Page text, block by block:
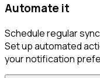
Automate it
Schedule regular
Set up automated
your notification